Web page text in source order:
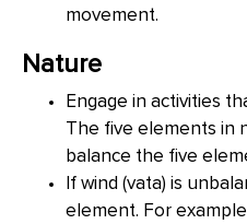
movement.
Nature
Engage in activities
The five elements in
balance the five
If wind (vata) is
element. For